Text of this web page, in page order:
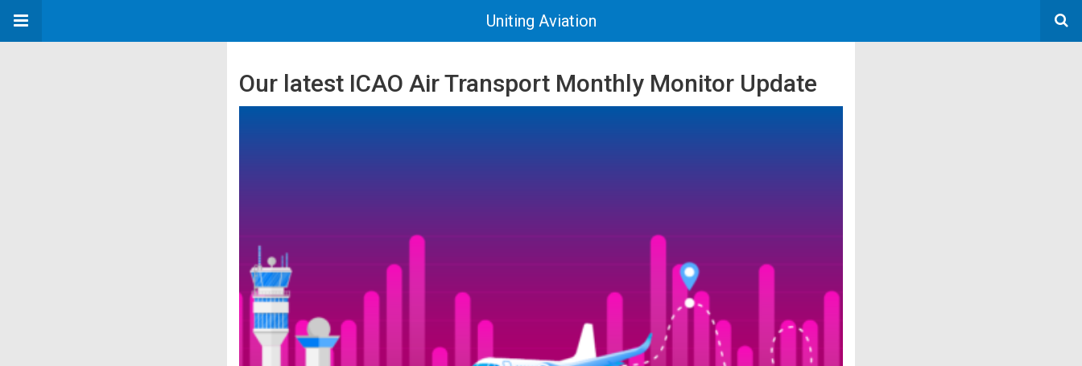
Uniting Aviation
Our latest ICAO Air Transport Monthly Monitor Update